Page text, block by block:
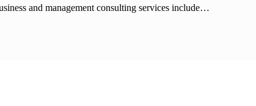
and management consulting services include…